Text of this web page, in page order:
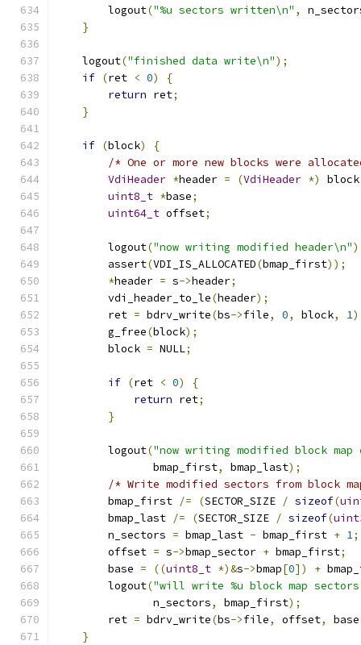
        logout
("%u sectors written\n" ,
}
    logout
("finished data write\n");
if (ret < 0)
{
return ret;
}
if (block)
{
/* One or more new blocks were
VdiHeader *header = (VdiHeader *) block
uint8_t *base;
uint64_t offset;
        logout
("now writing modified header\n"
        assert
(VDI_IS_ALLOCATED(bmap_first));
*header = s->header;
        vdi_header_to_le
(header);
        ret
= bdrv_write(bs->file, 0, block, 1
        g_free
(block);
        block
= NULL;
if (ret < 0)
{
return ret;
}
        logout
("now writing modified block map
               bmap_first
, bmap_last);
/* Write modified sectors from block
        bmap_first
/= (SECTOR_SIZE / sizeof(
        bmap_last
/= (SECTOR_SIZE / sizeof(
        n_sectors
= bmap_last - bmap_first + 1;
        offset
= s->bmap_sector + bmap_first;
        base
= ((uint8_t *)&s->bmap[0]) +
        logout
("will write %u block map
               n_sectors
, bmap_first);
        ret
= bdrv_write(bs->file, offset, base
}